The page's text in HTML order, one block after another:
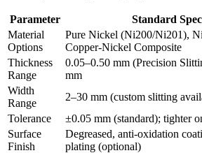
Parameter
Standard
Material
Options
Pure Nickel (Ni200/Ni201),
Copper-Nickel Composite
Thickness
Range
0.05–0.50 mm (Precision
mm
Width
Range
2–30 mm (custom slitting
Tolerance
±0.05 mm (standard); tighter
Surface
Finish
Degreased, anti-oxidation
plating (optional)